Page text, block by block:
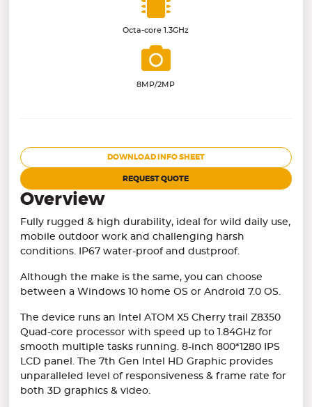
Octa-core 1.3GHz
8MP/2MP
DOWNLOAD INFO SHEET
REQUEST QUOTE
Overview
Fully rugged & high durability, ideal for wild daily use,
mobile outdoor work and challenging harsh
conditions. IP67 water-proof and dustproof.
Although the make is the same, you can choose
between a Windows 10 home OS or Android 7.0 OS.
The device runs an Intel ATOM X5 Cherry trail Z8350
Quad-core processor with speed up to 1.84GHz for
smooth multiple tasks running. 8-inch 800*1280 IPS
LCD panel. The 7th Gen Intel HD Graphic provides
unparalleled level of responsiveness & frame rate for
both 3D graphics & video.